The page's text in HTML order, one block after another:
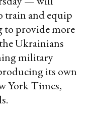
train and equip
to provide more
Ukrainians
military
its own
York Times,